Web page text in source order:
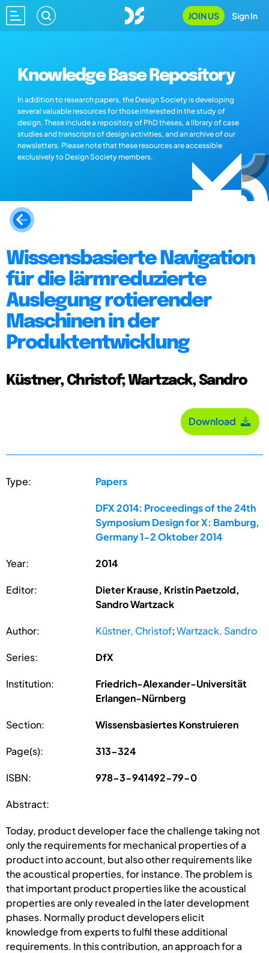
JOIN US Sign In
Knowledge Base Repository
In addition to research papers, the Design Society is developing
several valuable resources for those interested in the study of
design. These include a repository of PhD theses, a library of case
studies and transcripts of design activities, and an archive of our
newsletters. Please note that these resources are accessible
exclusively to Design Society members.
Wissensbasierte Navigation
für die lärmreduzierte
Auslegung rotierender
Maschinen in der
Produktentwicklung
Küstner, Christof; Wartzack, Sandro
Download
Type: Papers
DFX 2014: Proceedings of the 24th
Symposium Design for X: Bamburg,
Germany 1-2 Oktober 2014
Year: 2014
Editor:
Dieter Krause, Kristin Paetzold,
Sandro Wartzack
Author: Küstner, Christof;Wartzack, Sandro
Series: DfX
Institution:
Friedrich-Alexander-Universität
Erlangen-Nürnberg
Section: Wissensbasiertes Konstruieren
Page(s): 313-324
ISBN: 978-3-941492-79-0
Abstract:
Today, product developer face the challenge taking not
only the requirements for mechanical properties of a
product into account, but also other requirements like
the acoustical properties, for instance. The problem is
that important product properties like the acoustical
properties are only revealed in the later development
phases. Normally product developers elicit
knowledge from experts to fulfil these additional
requirements. In this contribution, an approach for a